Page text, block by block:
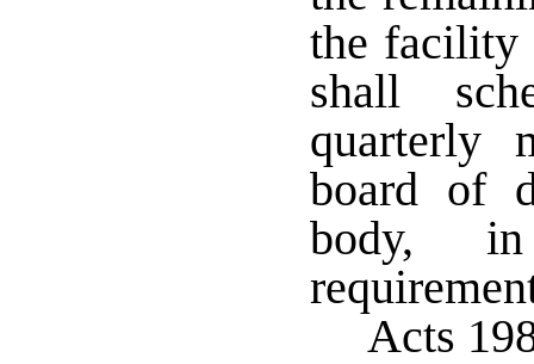
the facility
shall
quarterly
board of
body,
Acts